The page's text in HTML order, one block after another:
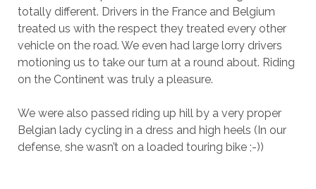
totally different. Drivers in the France and Belgium
treated us with the respect they treated every other
vehicle on the road. We even had large lorry drivers
motioning us to take our turn at a round about. Riding
on the Continent was truly a pleasure.
We were also passed riding up hill by a very proper
Belgian lady cycling in a dress and high heels (In our
defense, she wasn’t on a loaded touring bike ;-))